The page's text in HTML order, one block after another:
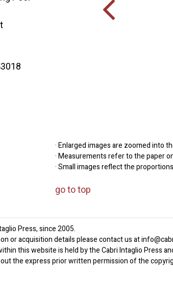
· Enlarged images are zoomed into
· Measurements refer to the paper
· Small images reflect the
go to top
Press, since 2005.
or acquisition details please contact us at
this website is held by the Cabri Intaglio Press
the express prior written permission of the